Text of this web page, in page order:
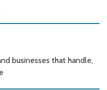
businesses that handle,